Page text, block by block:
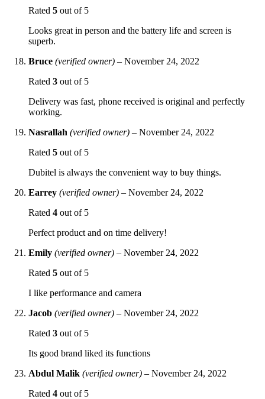
Rated 5 out of 5
Looks great in person and the battery life and screen is
superb.
Bruce (verified owner) – November 24, 2022
Rated 3 out of 5
Delivery was fast, phone received is original and perfectly
working.
Nasrallah (verified owner) – November 24, 2022
Rated 5 out of 5
Dubitel is always the convenient way to buy things.
Earrey (verified owner) – November 24, 2022
Rated 4 out of 5
Perfect product and on time delivery!
Emily (verified owner) – November 24, 2022
Rated 5 out of 5
I like performance and camera
Jacob (verified owner) – November 24, 2022
Rated 3 out of 5
Its good brand liked its functions
Abdul Malik (verified owner) – November 24, 2022
Rated 4 out of 5